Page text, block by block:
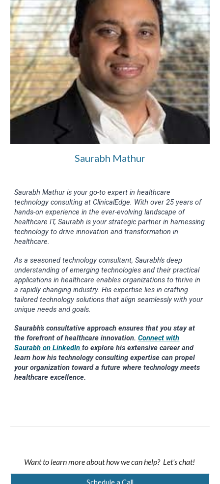
Saurabh Mathur
Saurabh Mathur is your go-to expert in healthcare
technology consulting at ClinicalEdge. With over 25 years of
hands-on experience in the ever-evolving landscape of
healthcare IT, Saurabh is your strategic partner in harnessing
technology to drive innovation and transformation in
healthcare.
As a seasoned technology consultant, Saurabh's deep
understanding of emerging technologies and their practical
applications in healthcare enables organizations to thrive in
a rapidly changing industry. His expertise lies in crafting
tailored technology solutions that align seamlessly with your
unique needs and goals.
Saurabh's consultative approach ensures that you stay at
the forefront of healthcare innovation.Connect with
Saurabh on LinkedInto explore his extensive career and
learn how his technology consulting expertise can propel
your organization toward a future where technology meets
healthcare excellence.
Want to learn more about how we can help? Let's chat!
Schedule a Call